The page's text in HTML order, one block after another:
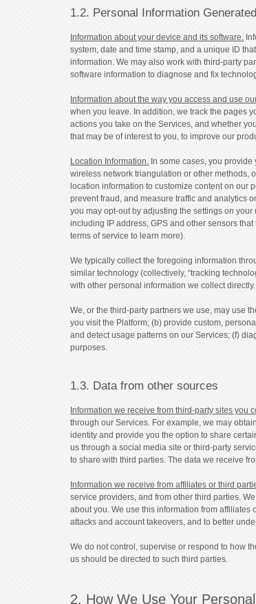
1.2. Personal Information
Information about your device and its software.
system, date and time stamp, and a unique ID
information. We may also work with third-party
software information to diagnose and fix
Information about the way you access and use
when you leave. In addition, we track the pages
actions you take on the Services, and whether
that may be of interest to you, to improve our
Location Information. In some cases, you
wireless network triangulation or other methods,
location information to customize content on our
prevent fraud, and measure traffic and analytics
you may opt-out by adjusting the settings on
including IP address, GPS and other sensors
terms of service to learn more).
We typically collect the foregoing information
similar technology (collectively, “tracking
with other personal information we collect directly.
We, or the third-party partners we use, may use
you visit the Platform; (b) provide custom,
and detect usage patterns on our Services; (f)
purposes.
1.3. Data from other sources
Information we receive from third-party sites you
through our Services. For example, we may
identity and provide you the option to share
us through a social media site or third-party
to share with third parties. The data we receive
Information we receive from affiliates or third
service providers, and from other third parties.
about you. We use this information from
attacks and account takeovers, and to better
We do not control, supervise or respond to how
us should be directed to such third parties.
2. How We Use Your